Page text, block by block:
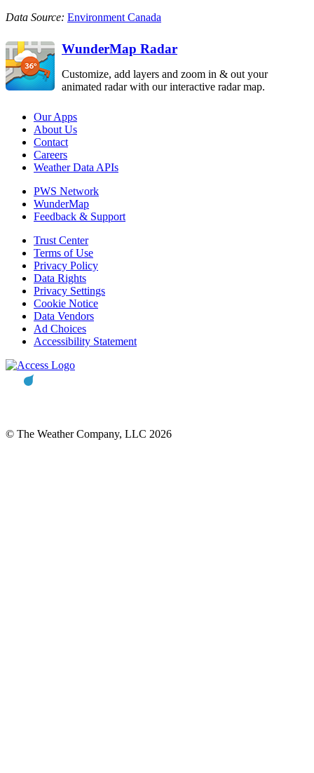
Data Source: Environment Canada
WunderMap Radar
Customize, add layers and zoom in & out your
animated radar with our interactive radar map.
Our Apps
About Us
Contact
Careers
Weather Data APIs
PWS Network
WunderMap
Feedback & Support
Trust Center
Terms of Use
Privacy Policy
Data Rights
Privacy Settings
Cookie Notice
Data Vendors
Ad Choices
Accessibility Statement
© The Weather Company, LLC 2026